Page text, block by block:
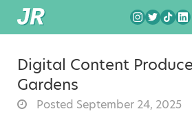
Digital Content
Gardens
Posted September 24, 2025